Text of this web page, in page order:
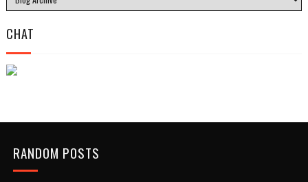
CHAT
RANDOM POSTS